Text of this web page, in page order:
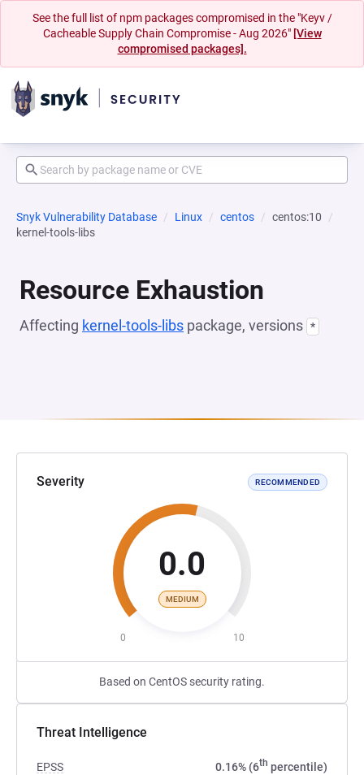
See the full list of npm packages compromised in the "Keyv /
Cacheable Supply Chain Compromise - Aug 2026" [View
compromised packages].
Snyk Vulnerability Database Linux centos
centos:10
kernel-tools-libs
Resource Exhaustion
Affecting kernel-tools-libs package, versions *
Severity RECOMMENDED
0.0
MEDIUM
0 10
Based on CentOS security rating.
Threat Intelligence
EPSS 0.16% (6th percentile)